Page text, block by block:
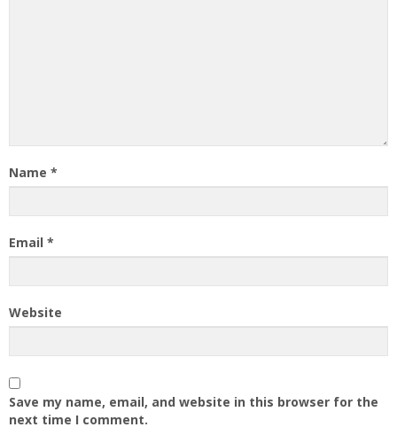
Name *
Email *
Website
Save my name, email, and website in this browser for the
next time I comment.